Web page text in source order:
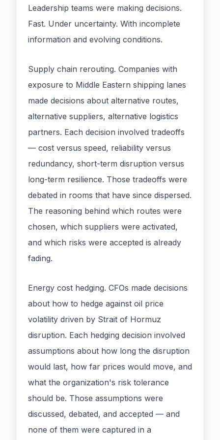
Leadership teams were making decisions.
Fast. Under uncertainty. With incomplete
information and evolving conditions.
Supply chain rerouting. Companies with
exposure to Middle Eastern shipping lanes
made decisions about alternative routes,
alternative suppliers, alternative logistics
partners. Each decision involved tradeoffs
— cost versus speed, reliability versus
redundancy, short-term disruption versus
long-term resilience. Those tradeoffs were
debated in rooms that have since dispersed.
The reasoning behind which routes were
chosen, which suppliers were activated,
and which risks were accepted is already
fading.
Energy cost hedging. CFOs made decisions
about how to hedge against oil price
volatility driven by Strait of Hormuz
disruption. Each hedging decision involved
assumptions about how long the disruption
would last, how far prices would move, and
what the organization's risk tolerance
should be. Those assumptions were
discussed, debated, and accepted — and
none of them were captured in a